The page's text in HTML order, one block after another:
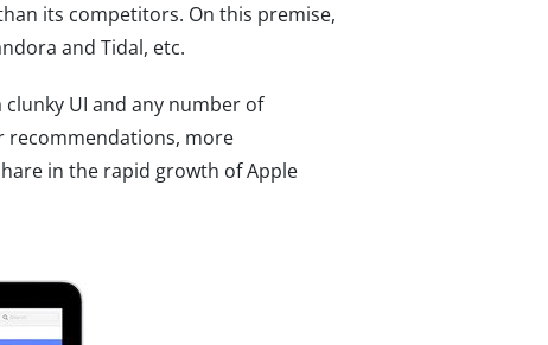
its competitors. On this premise,
and Tidal, etc.
UI and any number of
recommendations, more
in the rapid growth of Apple